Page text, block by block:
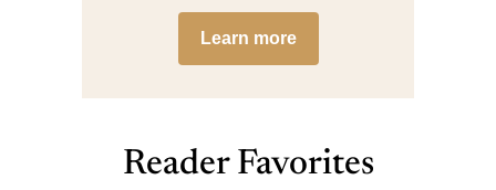
Learn more
Reader Favorites